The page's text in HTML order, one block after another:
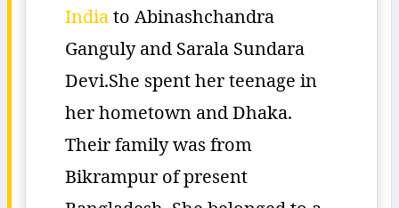
Indiato Abinashchandra
Ganguly and Sarala Sundara
Devi.She spent her teenage in
her hometown and Dhaka.
Their family was from
Bikrampur of present